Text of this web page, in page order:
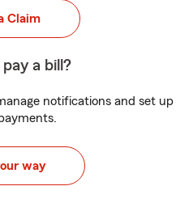
Claim
a bill?
notifications and set up
way